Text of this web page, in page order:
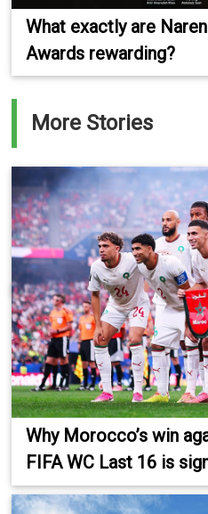
What exactly are
Awards rewarding?
More Stories
Why Morocco’s win
FIFA WC Last 16 is